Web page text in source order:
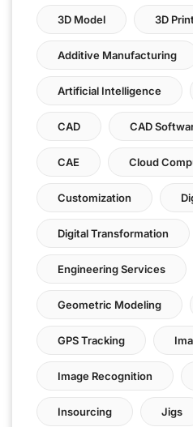
3D Model 3D
Additive Manufacturing
Artificial Intelligence
CAD CAD
CAE Cloud
Customization
Digital Transformation
Engineering Services
Geometric Modeling
GPS Tracking
Image Recognition
Insourcing Jigs